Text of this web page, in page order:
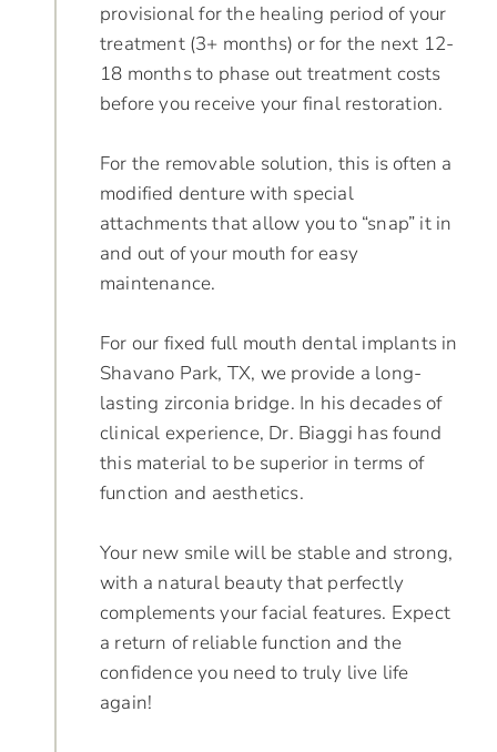
provisional for the healing period of your
treatment (3+ months) or for the next 12-
18 months to phase out treatment costs
before you receive your final restoration.
For the removable solution, this is often a
modified denture with special
attachments that allow you to “snap” it in
and out of your mouth for easy
maintenance.
For our fixed full mouth dental implants in
Shavano Park, TX, we provide a long-
lasting zirconia bridge. In his decades of
clinical experience, Dr. Biaggi has found
this material to be superior in terms of
function and aesthetics.
Your new smile will be stable and strong,
with a natural beauty that perfectly
complements your facial features. Expect
a return of reliable function and the
confidence you need to truly live life
again!